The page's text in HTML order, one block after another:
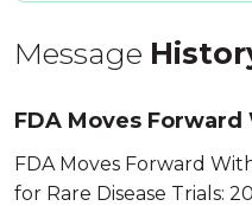
Message
FDA Moves Forward
Framework for Rare
2026
FDA Moves Forward
for Rare Disease Trials: